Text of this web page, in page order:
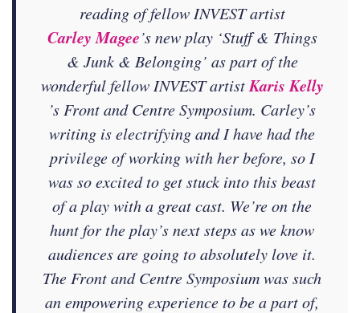
reading of fellow INVEST artist
Carley Magee’s new play ‘Stuff & Things
& Junk & Belonging’ as part of the
wonderful fellow INVEST artistKaris Kelly
’s Front and Centre Symposium. Carley’s
writing is electrifying and I have had the
privilege of working with her before, so I
was so excited to get stuck into this beast
of a play with a great cast. We’re on the
hunt for the play’s next steps as we know
audiences are going to absolutely love it.
The Front and Centre Symposium was such
an empowering experience to be a part of,